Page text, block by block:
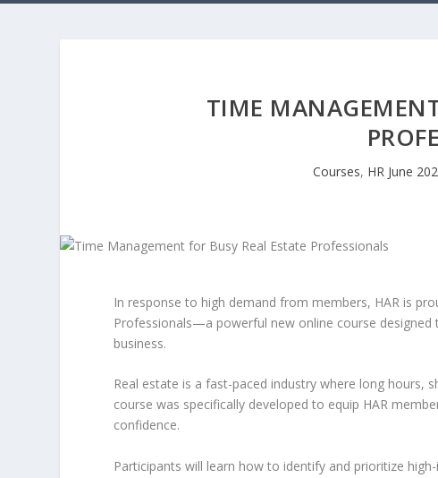
TIME
Courses, HR June
In response to high demand from members, HAR is
Professionals—a powerful new online course
business.
Real estate is a fast-paced industry where long hours,
course was specifically developed to equip HAR
confidence.
Participants will learn how to identify and prioritize